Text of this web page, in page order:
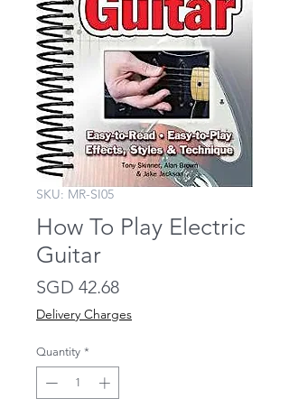
SKU: MR-SI05
How To Play Electric
Guitar
SGD 42.68Price
Delivery Charges
Quantity *